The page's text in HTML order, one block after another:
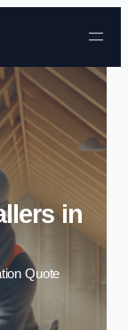
in
Quote